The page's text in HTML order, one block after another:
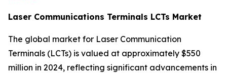
Laser Communications Terminals LCTs Market
The global market for Laser Communication
Terminals (LCTs) is valued at approximately $550
million in 2024, reflecting significant advancements in